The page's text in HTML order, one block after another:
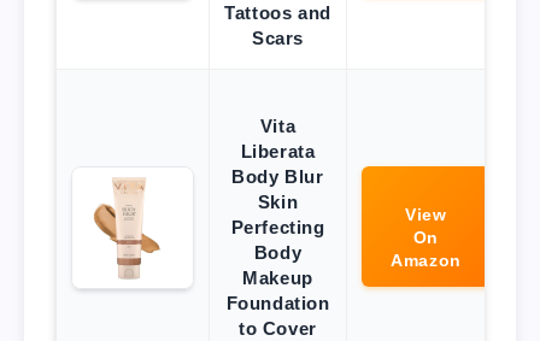
Tattoos and
Scars
Vita
Liberata
Body Blur
Skin
Perfecting
Body
Makeup
Foundation
to Cover
View
On
Amazon